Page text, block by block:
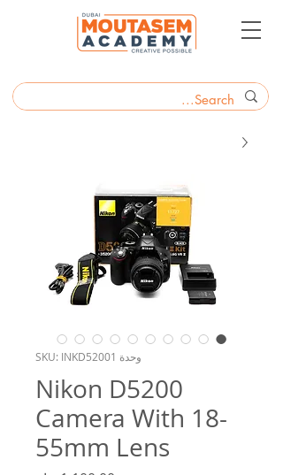
وحدة SKU: INKD52001
Nikon D5200
Camera With 18-
55mm Lens